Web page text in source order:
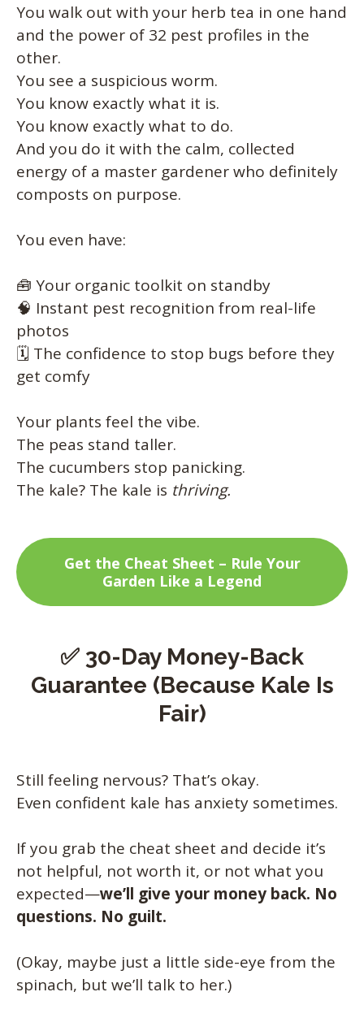
You walk out with your herb tea in one hand
and the power of 32 pest profiles in the
other.
You see a suspicious worm.
You know exactly what it is.
You know exactly what to do.
And you do it with the calm, collected
energy of a master gardener who definitely
composts on purpose.
You even have:
🧰 Your organic toolkit on standby
🧠 Instant pest recognition from real-life
photos
🗓️ The confidence to stop bugs before they
get comfy
Your plants feel the vibe.
The peas stand taller.
The cucumbers stop panicking.
The kale? The kale is thriving.
Get the Cheat Sheet – Rule Your
Garden Like a Legend
✅ 30-Day Money-Back
Guarantee (Because Kale Is
Fair)
Still feeling nervous? That’s okay.
Even confident kale has anxiety sometimes.
If you grab the cheat sheet and decide it’s
not helpful, not worth it, or not what you
expected—we’ll give your money back. No
questions. No guilt.
(Okay, maybe just a little side-eye from the
spinach, but we’ll talk to her.)